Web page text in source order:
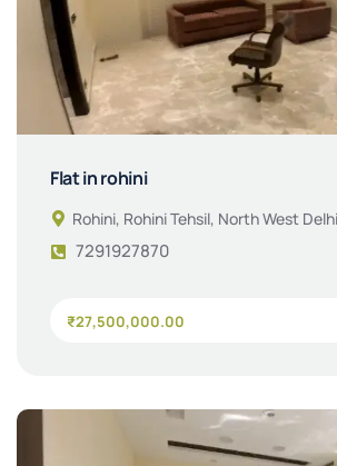
Flat in rohini
Rohini, Rohini Tehsil, North West
7291927870
₹27,500,000.00